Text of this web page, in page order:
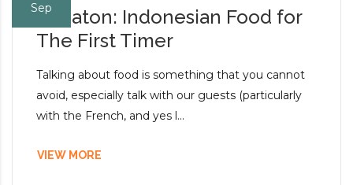
Sep
Kedaton: Indonesian Food for
The First Timer
Talking about food is something that you cannot
avoid, especially talk with our guests (particularly
with the French, and yes l...
VIEW MORE